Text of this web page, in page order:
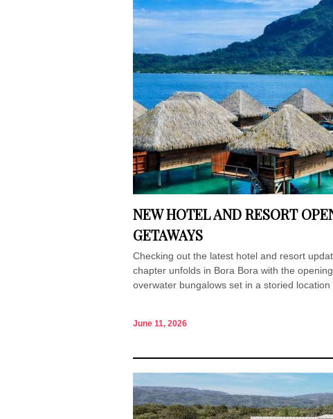
NEW HOTEL AND RESORT
GETAWAYS
Checking out the latest hotel and resort
chapter unfolds in Bora Bora with the
overwater bungalows set in a storied
June 11, 2026